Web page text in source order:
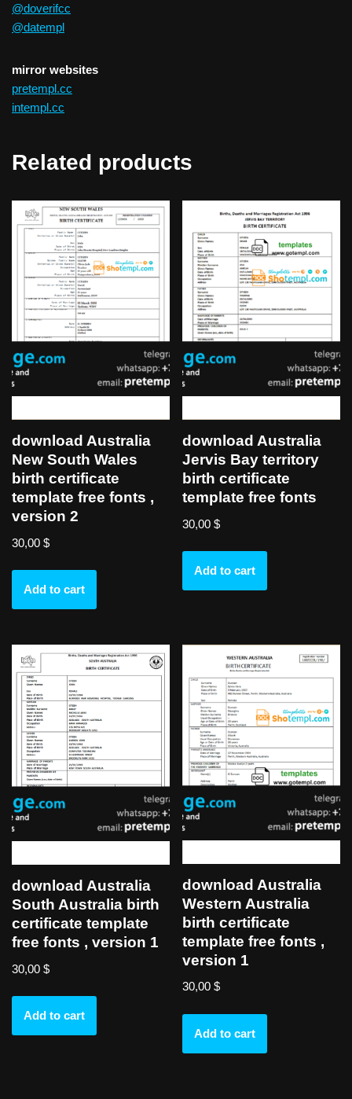
@doverifcc
@datempl
mirror websites
pretempl.cc
intempl.cc
Related products
download Australia
New South Wales
birth certificate
template free fonts ,
version 2
30,00 $
Add to cart
download Australia
Jervis Bay territory
birth certificate
template free fonts
30,00$
Add to cart
download Australia
South Australia birth
certificate template
free fonts , version 1
30,00 $
Add to cart
download Australia
Western Australia
birth certificate
template free fonts ,
version 1
30,00$
Add to cart